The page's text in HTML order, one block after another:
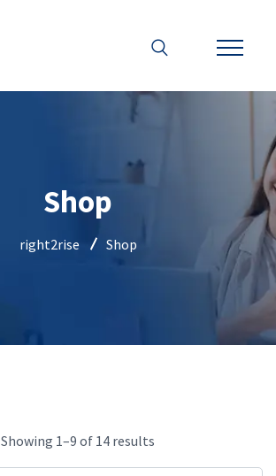
Shop
right2rise Shop
Showing 1–9 of 14 results